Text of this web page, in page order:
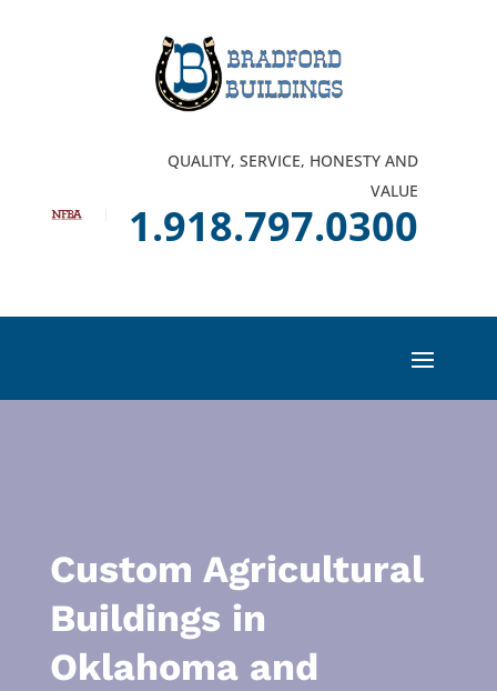
QUALITY, SERVICE, HONESTY AND
VALUE
1.918.797.0300
Custom Agricultural
Buildings in
Oklahoma and